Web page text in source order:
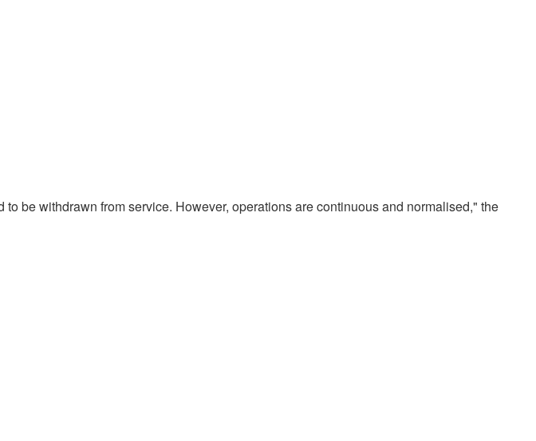
be withdrawn from service. However, operations are continuous and normalised," the